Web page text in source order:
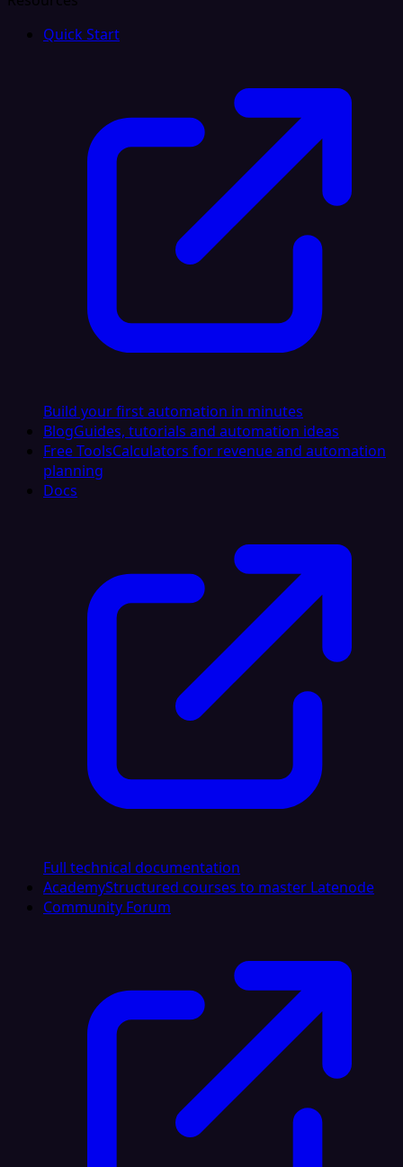
Quick Start
Build your first automation in minutes
BlogGuides, tutorials and automation ideas
Free ToolsCalculators for revenue and automation
planning
Docs
Full technical documentation
AcademyStructured courses to master Latenode
Community Forum